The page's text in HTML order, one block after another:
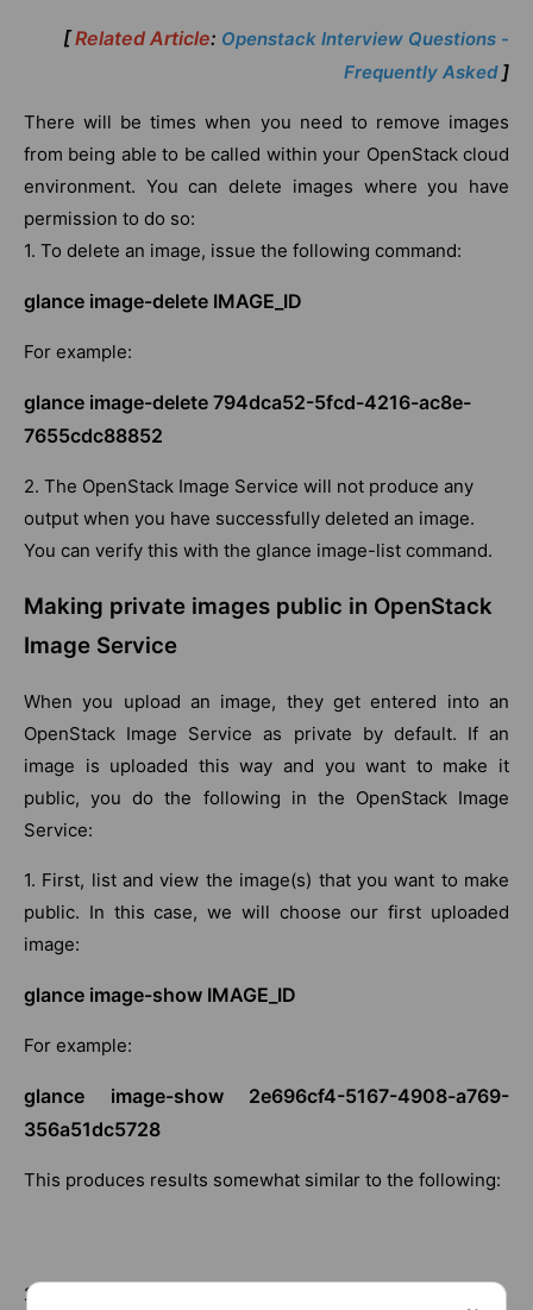
[Related Article: Openstack Interview Questions -
Frequently Asked]
There will be times when you need to remove images
from being able to be called within your OpenStack cloud
environment. You can delete images where you have
permission to do so:
1. To delete an image, issue the following command:
glance image-delete IMAGE_ID
For example:
glance image-delete 794dca52-5fcd-4216-ac8e-
7655cdc88852
2. The OpenStack Image Service will not produce any
output when you have successfully deleted an image.
You can verify this with the glance image-list command.
Making private images public in OpenStack
Image Service
When you upload an image, they get entered into an
OpenStack Image Service as private by default. If an
image is uploaded this way and you want to make it
public, you do the following in the OpenStack Image
Service:
1. First, list and view the image(s) that you want to make
public. In this case, we will choose our first uploaded
image:
glance image-show IMAGE_ID
For example:
glance image-show 2e696cf4-5167-4908-a769-
356a51dc5728
This produces results somewhat similar to the following:
2. We can now convert this to a public image, making it